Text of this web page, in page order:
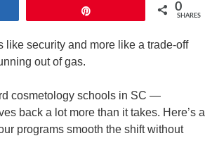
0
SHARES
like security and more like a trade-off
out of gas.
cosmetology schools in SC —
back a lot more than it takes. Here’s a
programs smooth the shift without